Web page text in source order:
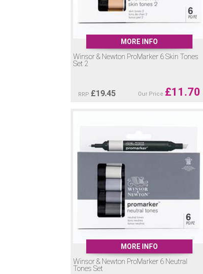
MORE INFO
Winsor & Newton ProMarker 6 Skin Tones
Set 2
RRP £19.45 Our Price £11.70
MORE INFO
Winsor & Newton ProMarker 6 Neutral
Tones Set